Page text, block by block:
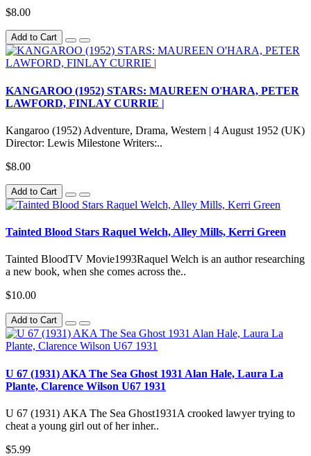
$8.00
Add to Cart
KANGAROO (1952) STARS: MAUREEN O'HARA, PETER
LAWFORD, FINLAY CURRIE |
Kangaroo (1952) Adventure, Drama, Western | 4 August 1952 (UK)
Director: Lewis Milestone Writers:..
$8.00
Add to Cart
Tainted Blood Stars Raquel Welch, Alley Mills, Kerri Green
Tainted BloodTV Movie1993Raquel Welch is an author researching
a new book, when she comes across the..
$10.00
Add to Cart
U 67 (1931) AKA The Sea Ghost 1931 Alan Hale, Laura La
Plante, Clarence Wilson U67 1931
U 67 (1931) AKA The Sea Ghost1931A crooked lawyer trying to
cheat a young girl out of her inher..
$5.99